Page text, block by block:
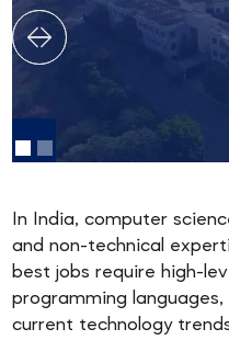
In India, computer
and non-technical
best jobs require high-
programming
current technology